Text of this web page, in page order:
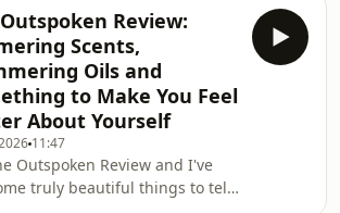
when
Korean acid peel A natural
that performs well even in
affordable face cream
as good as the light version of
Tilbury's Magic CreamSome
Korean makeupYou're going
this episode!!
Review:
Scents,
Oils and
to Make You Feel
About Yourself
11:47
Outspoken Review and I've
truly beautiful things to tell